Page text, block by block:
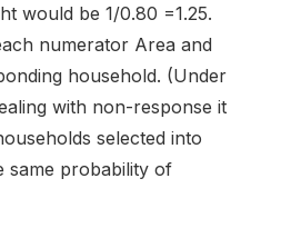
would be 1/0.80 =1.25.
numerator Area and
household. (Under
with non-response it
selected into
same probability of